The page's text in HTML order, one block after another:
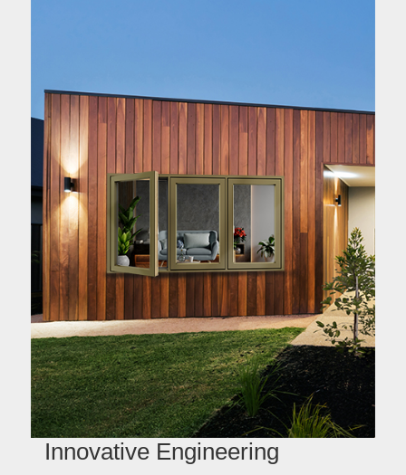
Innovative Engineering